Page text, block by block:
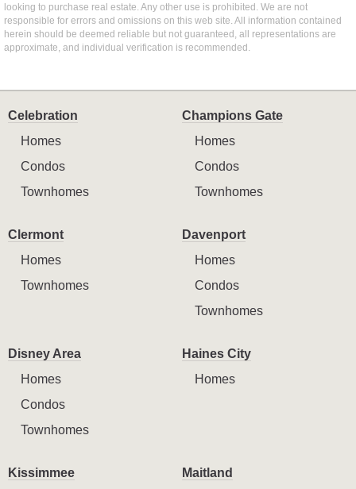
looking to purchase real estate. Any other use is prohibited. We are not
responsible for errors and omissions on this web site. All information contained
herein should be deemed reliable but not guaranteed, all representations are
approximate, and individual verification is recommended.
Celebration
Homes
Condos
Townhomes
Champions Gate
Homes
Condos
Townhomes
Clermont
Homes
Townhomes
Davenport
Homes
Condos
Townhomes
Disney Area
Homes
Condos
Townhomes
Haines City
Homes
Kissimmee
Maitland